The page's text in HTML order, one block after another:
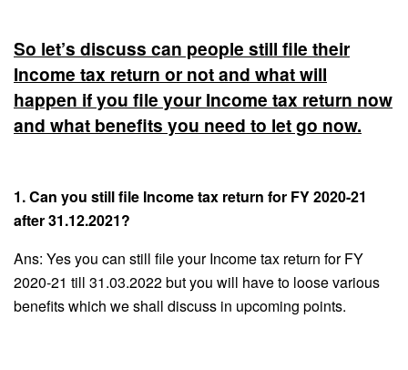
So let’s discuss can people still file their
Income tax return or not and what will
happen if you file your Income tax return now
and what benefits you need to let go now.
1. Can you still file Income tax return for FY 2020-21
after 31.12.2021?
Ans: Yes you can still file your Income tax return for FY
2020-21 till 31.03.2022 but you will have to loose various
benefits which we shall discuss in upcoming points.